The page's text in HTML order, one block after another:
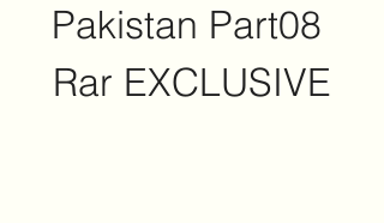
Pakistan Part08
Rar EXCLUSIVE